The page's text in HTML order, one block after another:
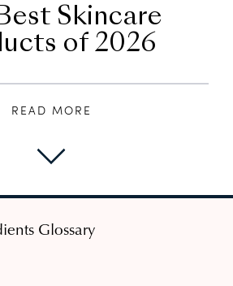
Skincare
of 2026
READ MORE
Glossary